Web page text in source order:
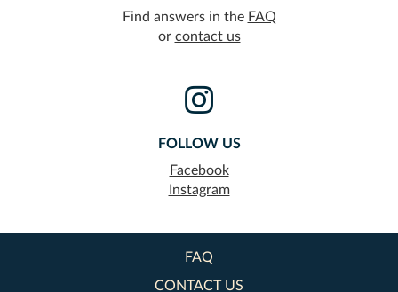
Find answers in the FAQ
or contact us
FOLLOW US
Facebook
Instagram
FAQ
CONTACT US